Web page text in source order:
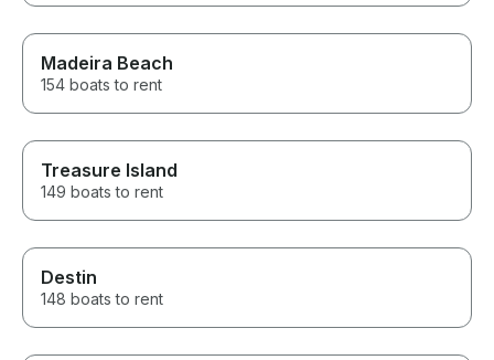
Madeira Beach
154 boats to rent
Treasure Island
149 boats to rent
Destin
148 boats to rent